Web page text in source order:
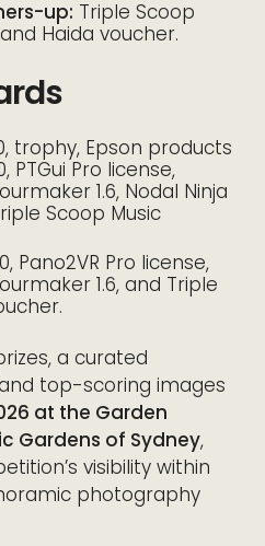
up: Triple Scoop
Haida voucher.
trophy, Epson products
PTGui Pro license,
1.6, Nodal Ninja
Scoop Music
Pano2VR Pro license,
1.6, and Triple
a curated
top-scoring images
at the Garden
Gardens of Sydney,
visibility within
photography